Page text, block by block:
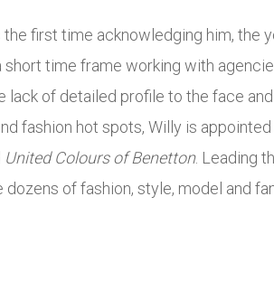
first time acknowledging him, the
time frame working with
lack of detailed profile to the face
fashion hot spots, Willy is
United Colours of Benetton. Leading
of fashion, style, model and